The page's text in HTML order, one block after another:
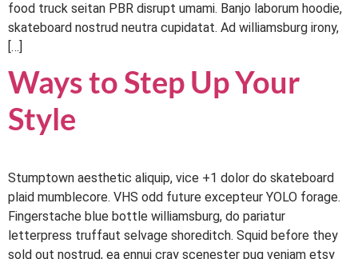
food truck seitan PBR disrupt umami. Banjo laborum hoodie,
skateboard nostrud neutra cupidatat. Ad williamsburg irony,
[…]
Ways to Step Up Your
Style
Stumptown aesthetic aliquip, vice +1 dolor do skateboard
plaid mumblecore. VHS odd future excepteur YOLO forage.
Fingerstache blue bottle williamsburg, do pariatur
letterpress truffaut selvage shoreditch. Squid before they
sold out nostrud, ea ennui cray scenester pug veniam etsy